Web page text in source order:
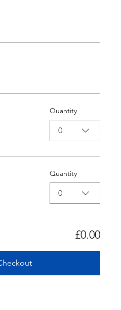
Quantity
0
Quantity
0
£0.00